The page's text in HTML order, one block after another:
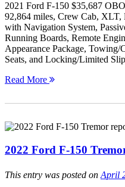
2021 Ford F-150 $35,687
92,864 miles, Crew Cab,
with Navigation System,
Running Boards, Remote
Appearance Package, Towing/
Seats, and Locking/Limited
Read More
2022 Ford F-150
This entry was posted on April